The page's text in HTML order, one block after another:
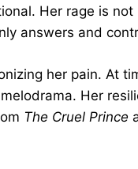
Her rage is not
answers and
her pain. At
Her
The Cruel Prince